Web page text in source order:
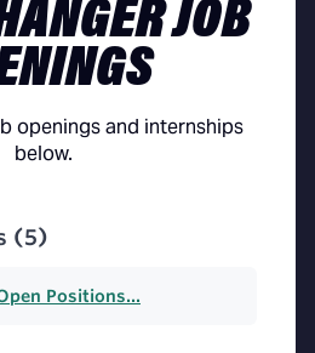
JOB
openings and internships
below.